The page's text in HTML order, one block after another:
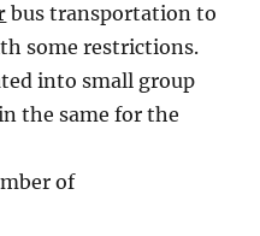
bus transportation to
some restrictions.
into small group
the same for the
of